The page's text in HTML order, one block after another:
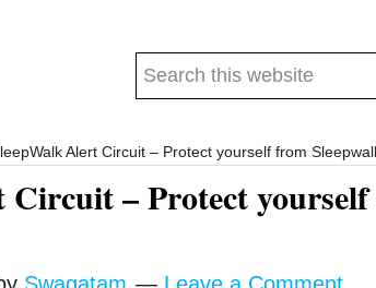
Search
Alert Circuit – Protect yourself from
– Protect